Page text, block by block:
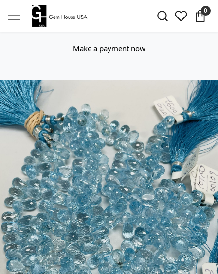
0
Make a payment now
Previous Next